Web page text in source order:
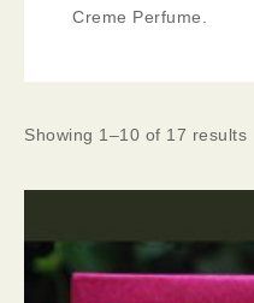
Creme Perfume.
Showing 1–10 of 17 results